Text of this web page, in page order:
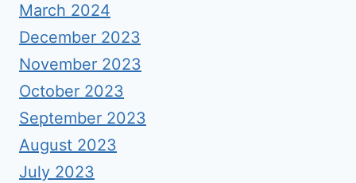
March 2024
December 2023
November 2023
October 2023
September 2023
August 2023
July 2023